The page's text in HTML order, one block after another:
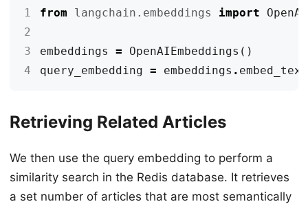
1 from langchain.embeddings import
2
3
embeddings = OpenAIEmbeddings ()
4
query_embedding = embeddings . embed_text
Retrieving Related Articles
We then use the query embedding to perform a
similarity search in the Redis database. It retrieves
a set number of articles that are most semantically